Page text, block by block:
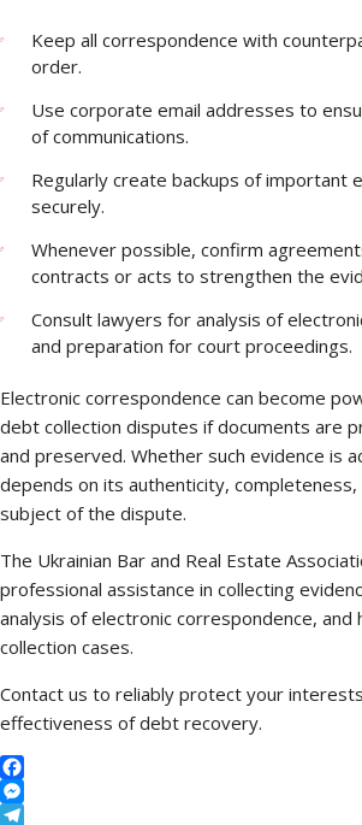
Keep all correspondence with
order.
Use corporate email addresses to
of communications.
Regularly create backups of important
securely.
Whenever possible, confirm
contracts or acts to strengthen the
Consult lawyers for analysis of
and preparation for court proceedings.
Electronic correspondence can become
debt collection disputes if documents are
and preserved. Whether such evidence is
depends on its authenticity,
subject of the dispute.
The Ukrainian Bar and Real Estate
professional assistance in collecting
analysis of electronic correspondence, and
collection cases.
Contact us to reliably protect your
effectiveness of debt recovery.
Facebook
Messenger